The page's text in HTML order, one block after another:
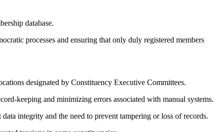
database.
processes and ensuring that only duly registered members
designated by Constituency Executive Committees.
keeping and minimizing errors associated with manual systems.
integrity and the need to prevent tampering or loss of records.